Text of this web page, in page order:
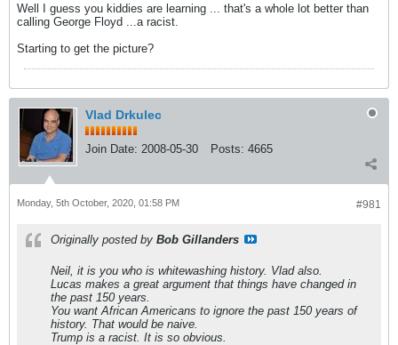
Well I guess you kiddies are learning ... that's a whole lot better than
calling George Floyd ...a racist.
Starting to get the picture?
Vlad Drkulec
Join Date: 2008-05-30 Posts: 4665
#981
Monday, 5th October, 2020, 01:58 PM
Originally posted by Bob Gillanders
Neil, it is you who is whitewashing history. Vlad also.
Lucas makes a great argument that things have changed in
the past 150 years.
You want African Americans to ignore the past 150 years of
history. That would be naive.
Trump is a racist. It is so obvious.